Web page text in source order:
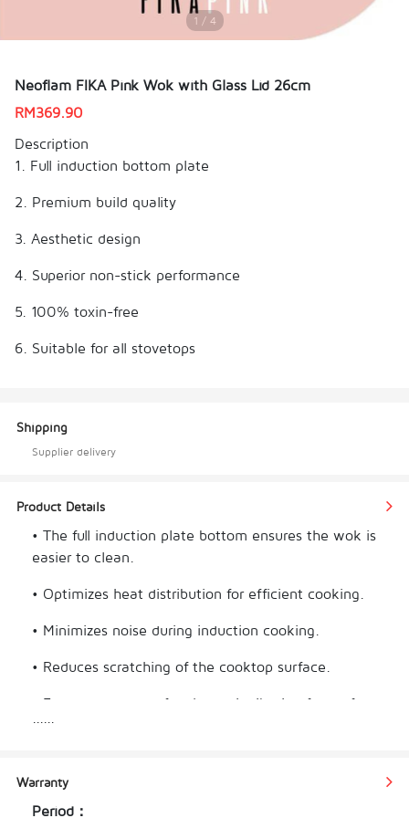
1 / 4
Neoflam FIKA Pink Wok with Glass Lid 26cm
RM369.90
Description
1. Full induction bottom plate
2. Premium build quality
3. Aesthetic design
4. Superior non-stick performance
5. 100% toxin-free
6. Suitable for all stovetops
Shipping
Supplier delivery
Product Details
• The full induction plate bottom ensures the wok is
easier to clean.
• Optimizes heat distribution for efficient cooking.
• Minimizes noise during induction cooking.
• Reduces scratching of the cooktop surface.
• Ensures even and fast heat distribution for perfect
cooking results.
handling.
Warranty
Period：